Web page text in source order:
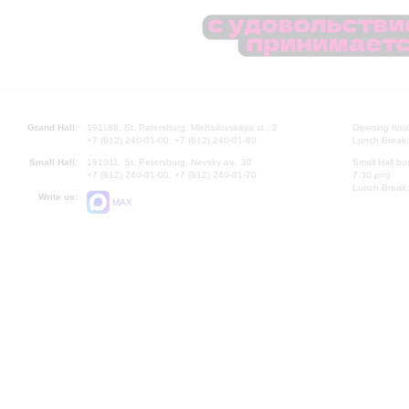
Grand Hall:
191186, St. Petersburg, Mikhailovskaya st., 2
+7 (812) 240-01-00, +7 (812) 240-01-80
Small Hall:
191011, St. Petersburg, Nevsky av., 30
+7 (812) 240-01-00, +7 (812) 240-01-70
Write us:
MAX
Opening
Lunch
Small Hall
7.30 pm)
Lunch